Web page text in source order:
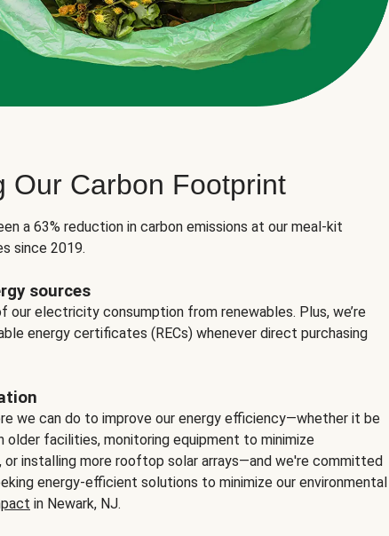
Our Carbon Footprint
a 63% reduction in carbon emissions at our meal-kit
since 2019.
sources
our electricity consumption from renewables. Plus, we’re
energy certificates (RECs) whenever direct purchasing
we can do to improve our energy efficiency—whether it be
older facilities, monitoring equipment to minimize
or installing more rooftop solar arrays—and we're committed
energy-efficient solutions to minimize our environmental
in Newark, NJ.